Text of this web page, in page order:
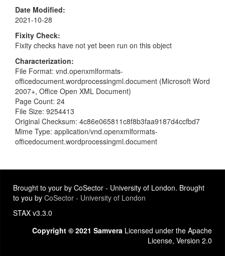
Date Modified
2021-10-28
Fixity Check
Fixity checks have not yet been run on this object
Characterization
File Format: vnd.openxmlformats-
officedocument.wordprocessingml.document (Microsoft Word
2007+, Office Open XML Document)
Page Count: 24
File Size: 9254413
Original Checksum: 4c86e065811c8f8b3faa9187d4ccfbd7
Mime Type: application/vnd.openxmlformats-
officedocument.wordprocessingml.document
Brought to your by CoSector - University of London. Brought
to you by CoSector - University of London
STAX v3.3.0
Copyright © 2021 Samvera Licensed under the Apache
License, Version 2.0